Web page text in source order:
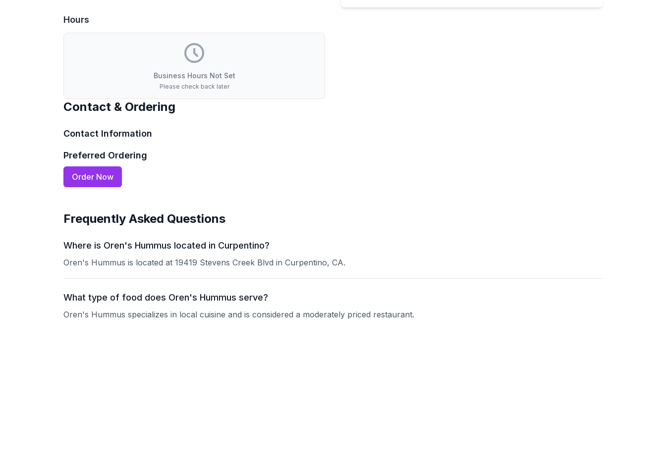
Hours
Business Hours Not Set
Please check back later
Contact & Ordering
Contact Information
Preferred Ordering
Order Now
Frequently Asked Questions
Where is Oren's Hummus located in Curpentino?
Oren's Hummus is located at 19419 Stevens Creek Blvd in Curpentino, CA.
What type of food does Oren's Hummus serve?
Oren's Hummus specializes in local cuisine and is considered a moderately priced restaurant.